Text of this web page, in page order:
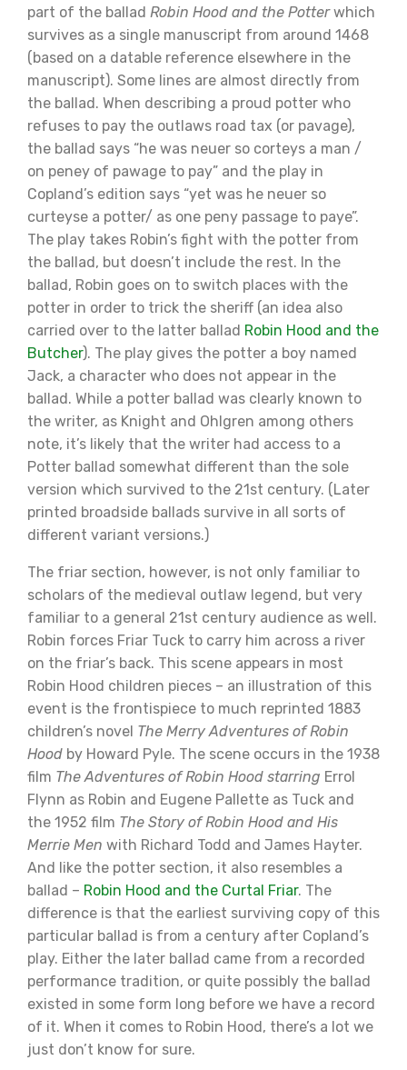
part of the ballad Robin Hood and the Potterwhich
survives as a single manuscript from around 1468
(based on a datable reference elsewhere in the
manuscript). Some lines are almost directly from
the ballad. When describing a proud potter who
refuses to pay the outlaws road tax (or pavage),
the ballad says “he was neuer so corteys a man /
on peney of pawage to pay” and the play in
Copland’s edition says “yet was he neuer so
curteyse a potter/ as one peny passage to paye”.
The play takes Robin’s fight with the potter from
the ballad, but doesn’t include the rest. In the
ballad, Robin goes on to switch places with the
potter in order to trick the sheriff (an idea also
carried over to the latter ballad Robin Hood and the
Butcher). The play gives the potter a boy named
Jack, a character who does not appear in the
ballad. While a potter ballad was clearly known to
the writer, as Knight and Ohlgren among others
note, it’s likely that the writer had access to a
Potter ballad somewhat different than the sole
version which survived to the 21st century. (Later
printed broadside ballads survive in all sorts of
different variant versions.)
The friar section, however, is not only familiar to
scholars of the medieval outlaw legend, but very
familiar to a general 21st century audience as well.
Robin forces Friar Tuck to carry him across a river
on the friar’s back. This scene appears in most
Robin Hood children pieces – an illustration of this
event is the frontispiece to much reprinted 1883
children’s novel The Merry Adventures of Robin
Hood by Howard Pyle. The scene occurs in the 1938
film The Adventures of Robin Hood starring Errol
Flynn as Robin and Eugene Pallette as Tuck and
the 1952 film The Story of Robin Hood and His
Merrie Men with Richard Todd and James Hayter.
And like the potter section, it also resembles a
ballad – Robin Hood and the Curtal Friar. The
difference is that the earliest surviving copy of this
particular ballad is from a century after Copland’s
play. Either the later ballad came from a recorded
performance tradition, or quite possibly the ballad
existed in some form long before we have a record
of it. When it comes to Robin Hood, there’s a lot we
just don’t know for sure.